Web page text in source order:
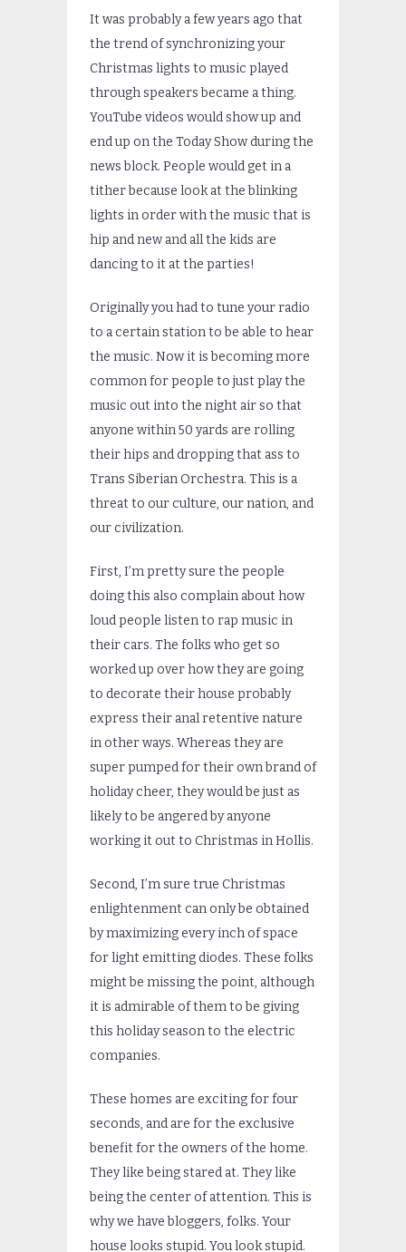
It was probably a few years ago that
the trend of synchronizing your
Christmas lights to music played
through speakers became a thing.
YouTube videos would show up and
end up on the Today Show during the
news block. People would get in a
tither because look at the blinking
lights in order with the music that is
hip and new and all the kids are
dancing to it at the parties!
Originally you had to tune your radio
to a certain station to be able to hear
the music. Now it is becoming more
common for people to just play the
music out into the night air so that
anyone within 50 yards are rolling
their hips and dropping that ass to
Trans Siberian Orchestra. This is a
threat to our culture, our nation, and
our civilization.
First, I’m pretty sure the people
doing this also complain about how
loud people listen to rap music in
their cars. The folks who get so
worked up over how they are going
to decorate their house probably
express their anal retentive nature
in other ways. Whereas they are
super pumped for their own brand of
holiday cheer, they would be just as
likely to be angered by anyone
working it out to Christmas in Hollis.
Second, I’m sure true Christmas
enlightenment can only be obtained
by maximizing every inch of space
for light emitting diodes. These folks
might be missing the point, although
it is admirable of them to be giving
this holiday season to the electric
companies.
These homes are exciting for four
seconds, and are for the exclusive
benefit for the owners of the home.
They like being stared at. They like
being the center of attention. This is
why we have bloggers, folks. Your
house looks stupid. You look stupid.